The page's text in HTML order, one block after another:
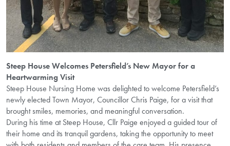
Steep House Welcomes Petersfield’s New Mayor for a
Heartwarming Visit
Steep House Nursing Home was delighted to welcome Petersfield’s
newly elected Town Mayor, Councillor Chris Paige, for a visit that
brought smiles, memories, and meaningful conversation.
During his time at Steep House, Cllr Paige enjoyed a guided tour of
their home and its tranquil gardens, taking the opportunity to meet